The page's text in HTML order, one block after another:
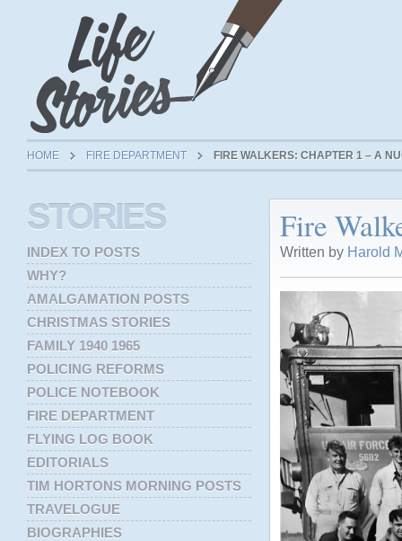
HOME FIRE DEPARTMENT FIRE WALKERS: CHAPTER 1 – A
Fire
Written by Harold
STORIES
INDEX TO POSTS
WHY?
AMALGAMATION POSTS
CHRISTMAS STORIES
FAMILY 1940 1965
POLICING REFORMS
POLICE NOTEBOOK
FIRE DEPARTMENT
FLYING LOG BOOK
EDITORIALS
TIM HORTONS MORNING POSTS
TRAVELOGUE
BIOGRAPHIES